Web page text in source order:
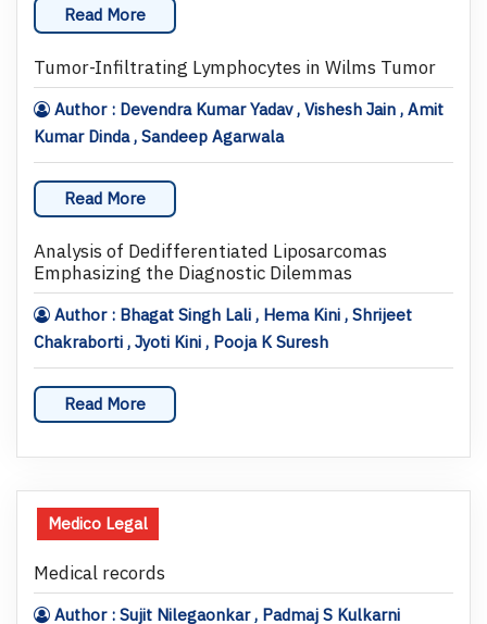
Read More
Tumor-Infiltrating Lymphocytes in Wilms Tumor
Author : Devendra Kumar Yadav , Vishesh Jain , Amit
Kumar Dinda , Sandeep Agarwala
Read More
Analysis of Dedifferentiated Liposarcomas
Emphasizing the Diagnostic Dilemmas
Author : Bhagat Singh Lali , Hema Kini , Shrijeet
Chakraborti , Jyoti Kini , Pooja K Suresh
Read More
Medico Legal
Medical records
Author : Sujit Nilegaonkar , Padmaj S Kulkarni